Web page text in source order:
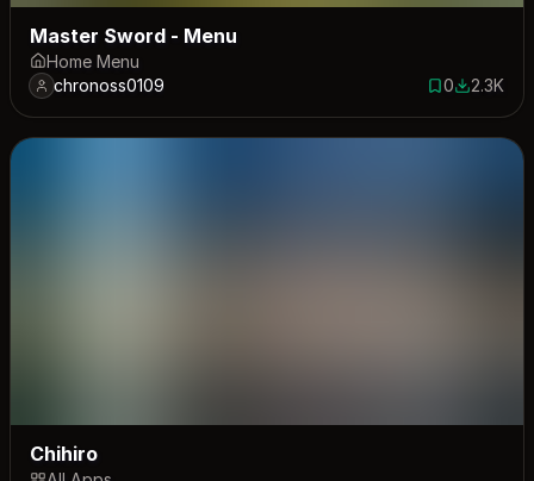
Master Sword - Menu
Home Menu
chronoss0109
0 saves
02304
2.3K
Chihiro